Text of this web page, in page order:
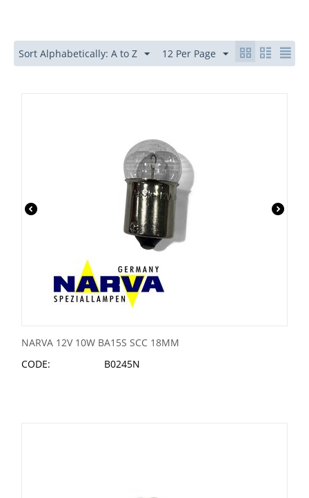
Sort Alphabetically: A to Z 12 Per Page
NARVA 12V 10W BA15S SCC 18MM
CODE:
B0245N